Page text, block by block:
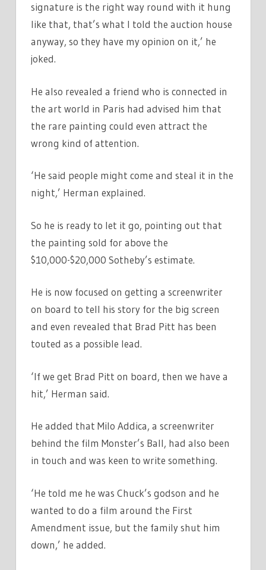
signature is the right way round with it hung
like that, that’s what I told the auction house
anyway, so they have my opinion on it,’ he
joked.
He also revealed a friend who is connected in
the art world in Paris had advised him that
the rare painting could even attract the
wrong kind of attention.
‘He said people might come and steal it in the
night,’ Herman explained.
So he is ready to let it go, pointing out that
the painting sold for above the
$10,000-$20,000 Sotheby’s estimate.
He is now focused on getting a screenwriter
on board to tell his story for the big screen
and even revealed that Brad Pitt has been
touted as a possible lead.
‘If we get Brad Pitt on board, then we have a
hit,’ Herman said.
He added that Milo Addica, a screenwriter
behind the film Monster’s Ball, had also been
in touch and was keen to write something.
‘He told me he was Chuck’s godson and he
wanted to do a film around the First
Amendment issue, but the family shut him
down,’ he added.